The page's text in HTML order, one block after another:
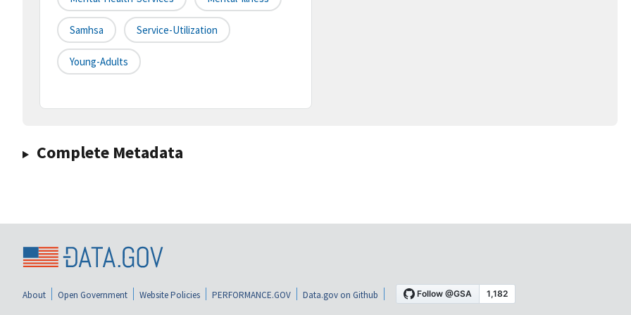
Samhsa Service-Utilization
Young-Adults
Complete Metadata
About Open Government Website Policies PERFORMANCE.GOV Data.gov on Github